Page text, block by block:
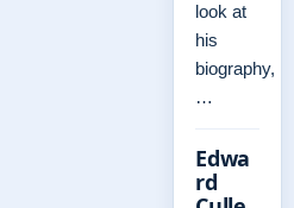
look at
his
biography,
…
Edwa
rd